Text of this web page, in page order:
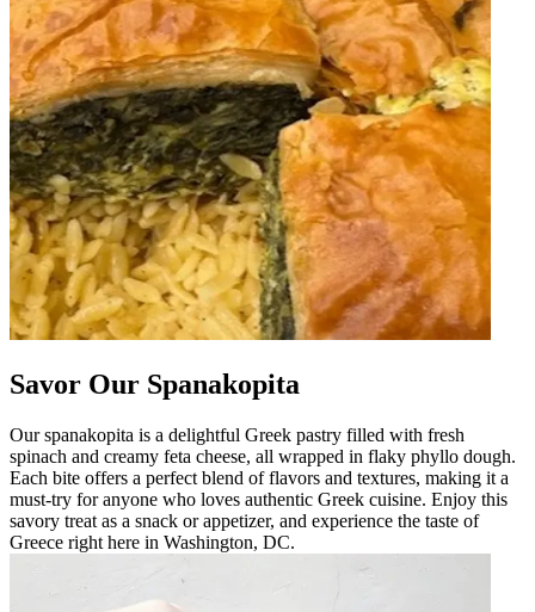
Savor Our Spanakopita
Our spanakopita is a delightful Greek pastry filled with fresh
spinach and creamy feta cheese, all wrapped in flaky phyllo dough.
Each bite offers a perfect blend of flavors and textures, making it a
must-try for anyone who loves authentic Greek cuisine. Enjoy this
savory treat as a snack or appetizer, and experience the taste of
Greece right here in Washington, DC.